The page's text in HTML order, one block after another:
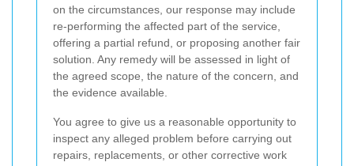
on the circumstances, our response may include
re-performing the affected part of the service,
offering a partial refund, or proposing another fair
solution. Any remedy will be assessed in light of
the agreed scope, the nature of the concern, and
the evidence available.
You agree to give us a reasonable opportunity to
inspect any alleged problem before carrying out
repairs, replacements, or other corrective work